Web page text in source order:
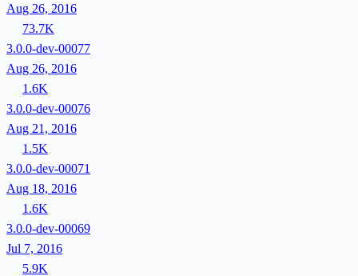
Aug 26, 2016
73.7K
3.0.0-dev-00077
Aug 26, 2016
1.6K
3.0.0-dev-00076
Aug 21, 2016
1.5K
3.0.0-dev-00071
Aug 18, 2016
1.6K
3.0.0-dev-00069
Jul 7, 2016
5.9K